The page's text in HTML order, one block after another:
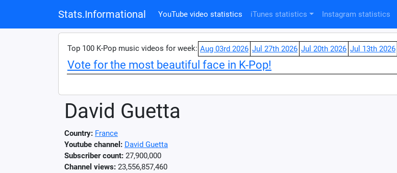
Stats.Informational YouTube video statistics iTunes statistics Instagram statistics
Top 100 K-Pop music videos for week: Aug 03rd 2026 Jul 27th 2026 Jul 20th 2026 Jul 13th 2026
Vote for the most beautiful face in K-Pop!
David Guetta
Country: France
Youtube channel: David Guetta
Subscriber count: 27,900,000
Channel views: 23,556,857,460